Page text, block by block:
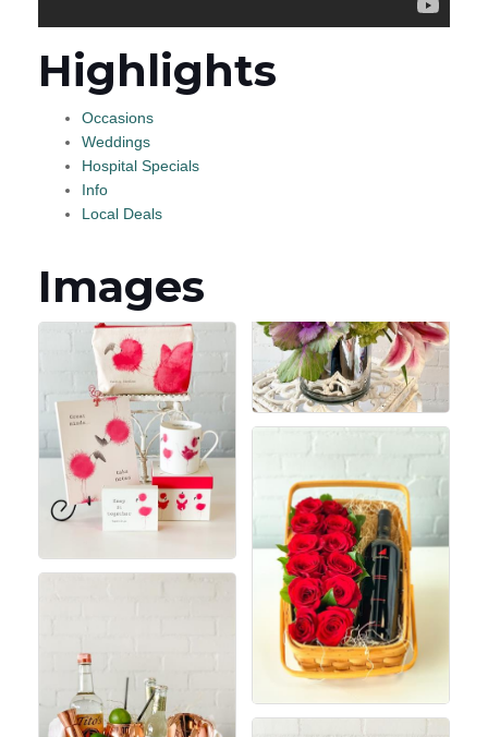
Highlights
Occasions
Weddings
Hospital Specials
Info
Local Deals
Images